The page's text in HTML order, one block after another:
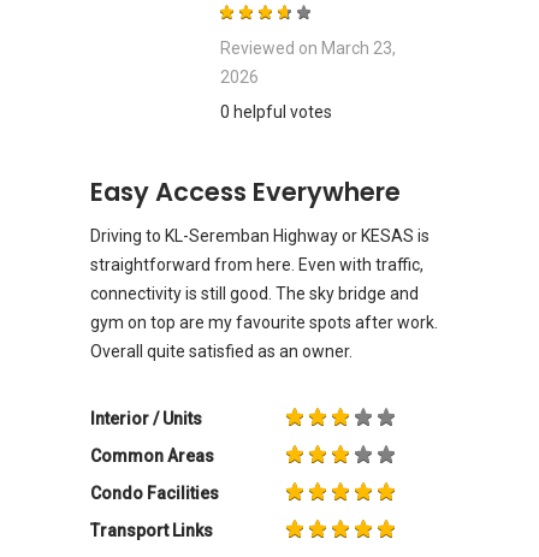
Reviewed on March 23,
2026
0 helpful votes
Easy Access Everywhere
Driving to KL-Seremban Highway or KESAS is
straightforward from here. Even with traffic,
connectivity is still good. The sky bridge and
gym on top are my favourite spots after work.
Overall quite satisfied as an owner.
Interior / Units
Common Areas
Condo Facilities
Transport Links